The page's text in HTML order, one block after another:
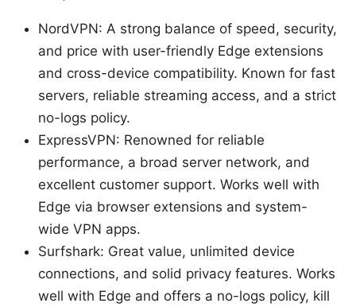
NordVPN: A strong balance of speed, security,
and price with user-friendly Edge extensions
and cross-device compatibility. Known for fast
servers, reliable streaming access, and a strict
no-logs policy.
ExpressVPN: Renowned for reliable
performance, a broad server network, and
excellent customer support. Works well with
Edge via browser extensions and system-
wide VPN apps.
Surfshark: Great value, unlimited device
connections, and solid privacy features. Works
well with Edge and offers a no-logs policy, kill